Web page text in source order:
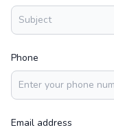
Phone
Email address